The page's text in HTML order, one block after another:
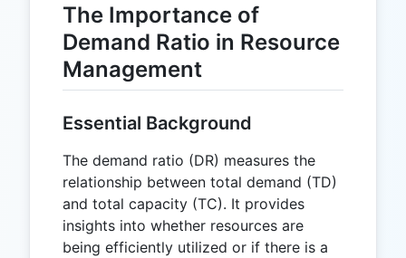
The Importance of
Demand Ratio in Resource
Management
Essential Background
The demand ratio (DR) measures the
relationship between total demand (TD)
and total capacity (TC). It provides
insights into whether resources are
being efficiently utilized or if there is a